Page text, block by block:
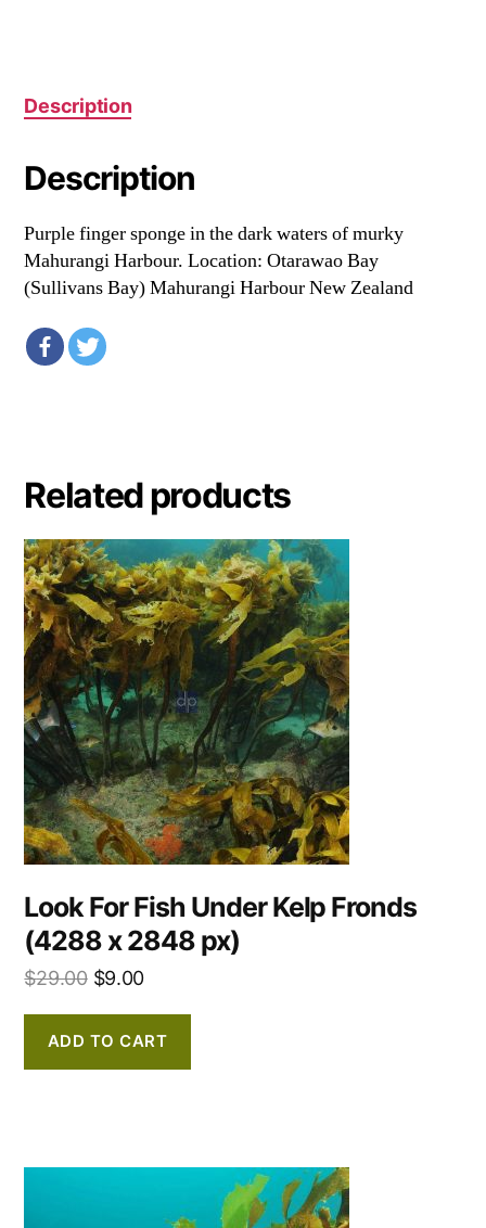
Description
Description
Purple finger sponge in the dark waters of murky
Mahurangi Harbour. Location: Otarawao Bay
(Sullivans Bay) Mahurangi Harbour New Zealand
Related products
Look For Fish Under Kelp Fronds
(4288 x 2848 px)
$29.00 $9.00
ADD TO CART